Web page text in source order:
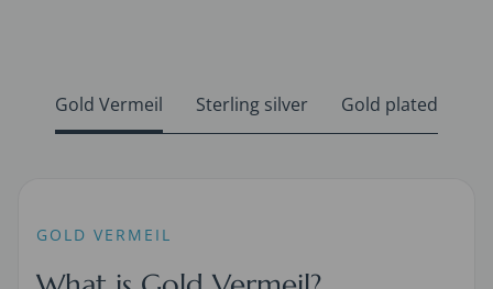
Gold Vermeil Sterling silver Gold plated
GOLD VERMEIL